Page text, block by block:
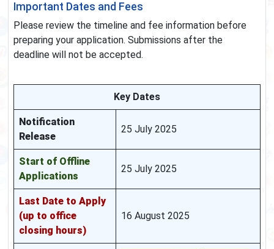
Important Dates and Fees
Please review the timeline and fee information before
preparing your application. Submissions after the
deadline will not be accepted.
Key Dates
Notification
Release
25 July 2025
Start of Offline
Applications
25 July 2025
Last Date to Apply
(up to office
closing hours)
16 August 2025